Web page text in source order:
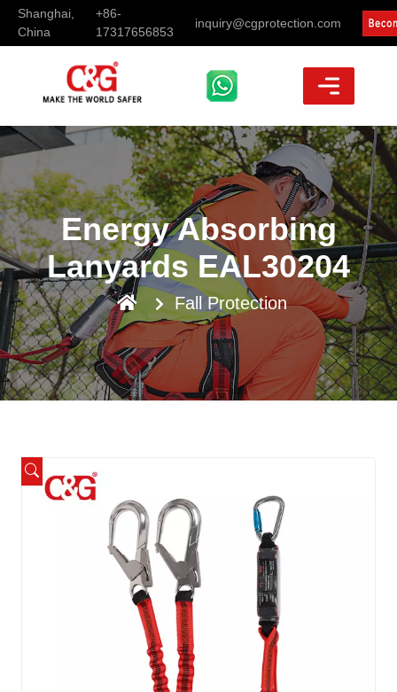
Shanghai,
China
+86-
17317656853
inquiry@cgprotection.com
Energy Absorbing
Lanyards EAL30204
Fall Protection